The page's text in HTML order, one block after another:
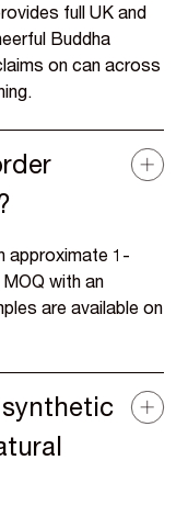
full UK and
Buddha
on can across
approximate 1-
with an
are available on